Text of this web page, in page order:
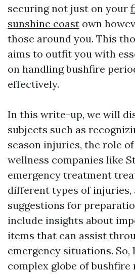
securing not just on your
sunshine coast own
those around you. This
aims to outfit you with
on handling bushfire
effectively.
In this write-up, we will
subjects such as
season injuries, the role
wellness companies like
emergency treatment
different types of
suggestions for
include insights about
items that can assist
emergency situations. So,
complex globe of bushfire